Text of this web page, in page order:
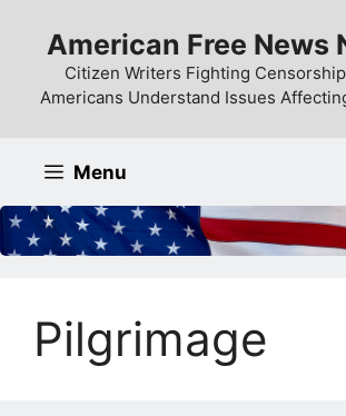
content
American Free News
Citizen Writers Fighting
Americans Understand Issues
Menu
Pilgrimage